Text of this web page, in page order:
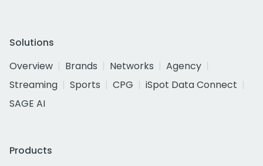
Solutions
Overview
Brands Networks
Agency
Streaming
Sports CPG
iSpot Data Connect
SAGE AI
Products